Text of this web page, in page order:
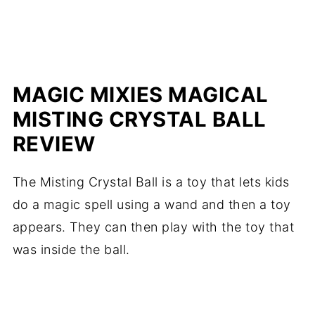
MAGIC MIXIES MAGICAL
MISTING CRYSTAL BALL
REVIEW
The Misting Crystal Ball is a toy that lets kids
do a magic spell using a wand and then a toy
appears. They can then play with the toy that
was inside the ball.